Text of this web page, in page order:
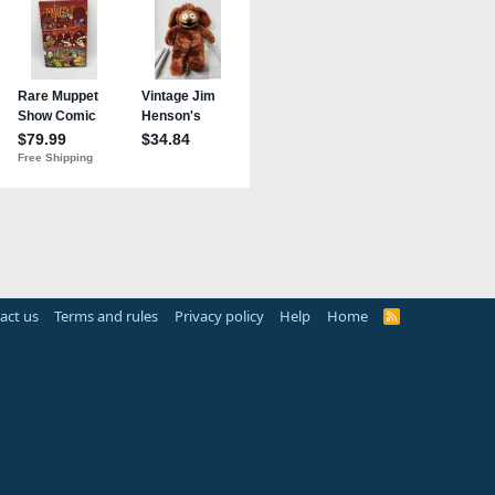
us Terms and rules Privacy policy Help Home
R